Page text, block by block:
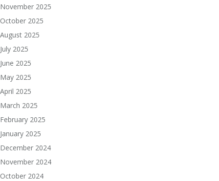
November 2025
October 2025
August 2025
July 2025
June 2025
May 2025
April 2025
March 2025
February 2025
January 2025
December 2024
November 2024
October 2024